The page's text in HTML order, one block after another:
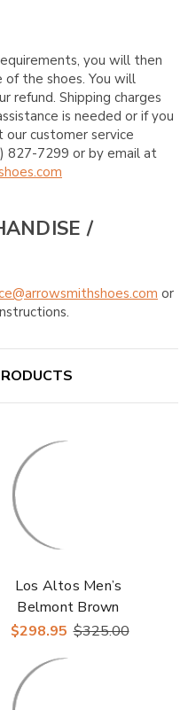
you will then
the shoes. You will
refund. Shipping charges
is needed or if you
customer service
827-7299 or by email at
/
or
Los Altos Men’s
Belmont Brown
Leather Roper Toe
$298.95 $325.00